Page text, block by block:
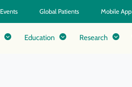
Events Global Patients Mobile App
Education Research